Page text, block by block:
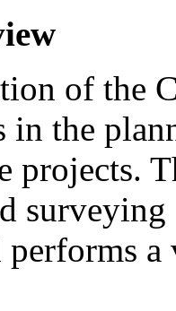
of the
in the
projects.
performs